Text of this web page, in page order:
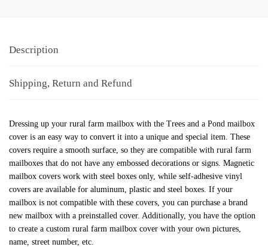
Description
Shipping, Return and Refund
Dressing up your rural farm mailbox with the Trees and a Pond mailbox
cover is an easy way to convert it into a unique and special item. These
covers require a smooth surface, so they are compatible with rural farm
mailboxes that do not have any embossed decorations or signs. Magnetic
mailbox covers work with steel boxes only, while self-adhesive vinyl
covers are available for aluminum, plastic and steel boxes. If your
mailbox is not compatible with these covers, you can purchase a brand
new mailbox with a preinstalled cover. Additionally, you have the option
to create a custom rural farm mailbox cover with your own pictures,
name, street number, etc.